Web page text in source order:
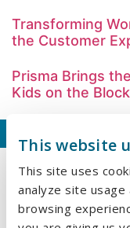
This website
This site uses
analyze site
browsing
Transforming
the Customer
Prisma Brings
Kids on the
Why
Branded Apparel